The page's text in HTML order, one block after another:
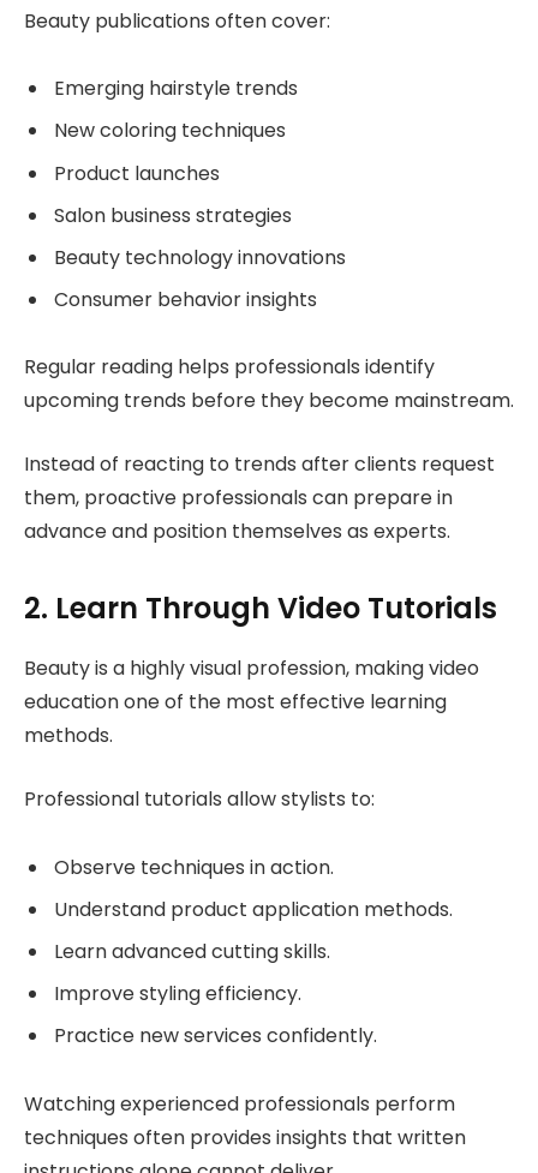
Beauty publications often cover:
Emerging hairstyle trends
New coloring techniques
Product launches
Salon business strategies
Beauty technology innovations
Consumer behavior insights
Regular reading helps professionals identify
upcoming trends before they become mainstream.
Instead of reacting to trends after clients request
them, proactive professionals can prepare in
advance and position themselves as experts.
2. Learn Through Video Tutorials
Beauty is a highly visual profession, making video
education one of the most effective learning
methods.
Professional tutorials allow stylists to:
Observe techniques in action.
Understand product application methods.
Learn advanced cutting skills.
Improve styling efficiency.
Practice new services confidently.
Watching experienced professionals perform
techniques often provides insights that written